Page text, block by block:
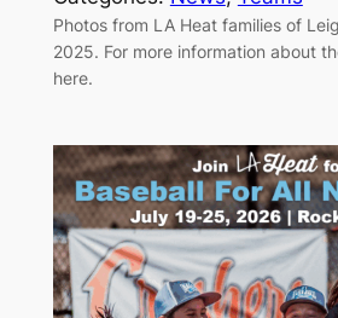
Photos from LA Heat families of
2025. For more information about
here.